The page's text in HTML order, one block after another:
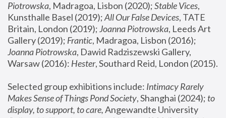
Piotrowska, Madragoa, Lisbon (2020); Stable Vices,
Kunsthalle Basel (2019); All Our False Devices, TATE
Britain, London (2019); Joanna Piotrowska, Leeds Art
Gallery (2019); Frantic, Madragoa, Lisbon (2016);
Joanna Piotrowska, Dawid Radziszewski Gallery,
Warsaw (2016): Hester
Selected group exhibitions include: Intimacy Rarely
Makes Sense of Things Pond Society, Shanghai (2024); to
display, to support, to care, Angewandte University